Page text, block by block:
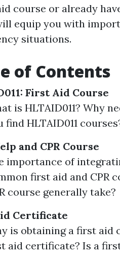
course or already
equip you with
situations.
of Contents
First Aid Course
is HLTAID011? Why
find HLTAID011
and CPR Course
importance of
first aid and CPR
course generally take?
Certificate
is obtaining a first aid
aid certificate? Is a